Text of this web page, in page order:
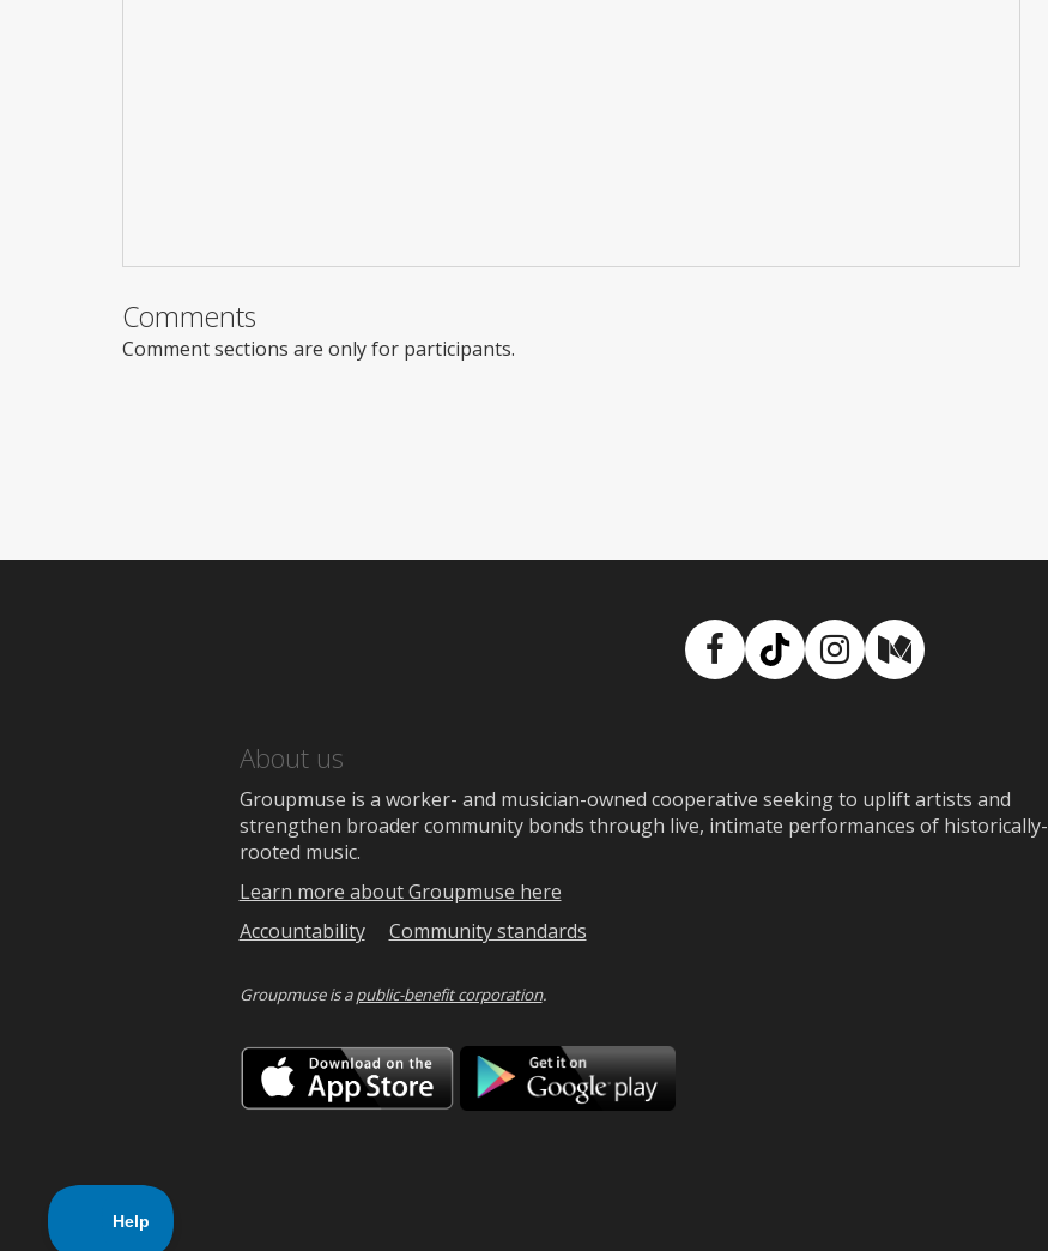
Comments
Comment sections are only for participants.
Facebook
TikTokInstagram
Medium
About us
Groupmuse is a worker- and musician-owned cooperative seeking to uplift artists and
strengthen broader community bonds through live, intimate performances of historically-
rooted music.
Learn more about Groupmuse here
Accountability
Community standards
Groupmuse is apublic-benefit corporation.
Download
on
the
Download
Google